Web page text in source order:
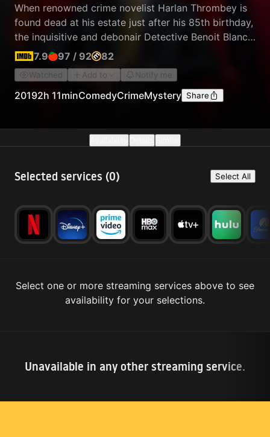
When renowned crime novelist Harlan Thrombey is
found dead at his estate just after his 85th birthday,
the inquisitive and debonair Detective Benoit Blanc
is mysteriously enlisted to investigate. From Harlan's
dysfunctional family to his devoted staff, Blanc sifts
through a web of red herrings and self-serving lies
to uncover the truth behind Harlan's untimely death.
7.9 97 / 92 82
Watched Add to Notify me
20192h 11minComedyCrimeMystery Share
Selected services (0) Select All
Select one or more streaming services above to see
availability for your selections.
Unavailable in any other streaming service.